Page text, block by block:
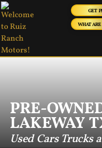
GET
WHAT ARE
PRE-
LAKEWAY
Used Cars Trucks